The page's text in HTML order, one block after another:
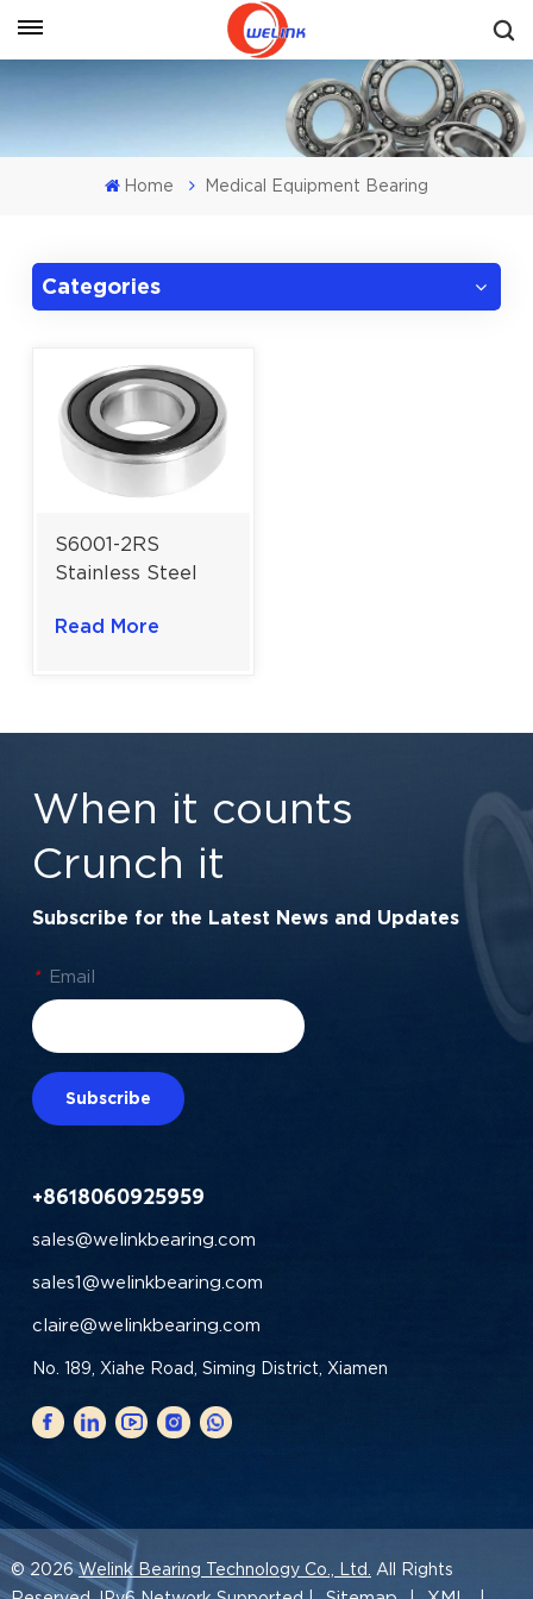
Get A Quote
Home Medical Equipment Bearing
Categories
S6001-2RS
Stainless Steel
Bearing | Rust-
Read More
When it counts
Crunch it
Subscribe for the Latest News and Updates
* Email
Subscribe
+8618060925959
sales@welinkbearing.com
sales1@welinkbearing.com
claire@welinkbearing.com
No. 189, Xiahe Road, Siming District, Xiamen
© 2026Welink Bearing Technology Co., Ltd. All Rights